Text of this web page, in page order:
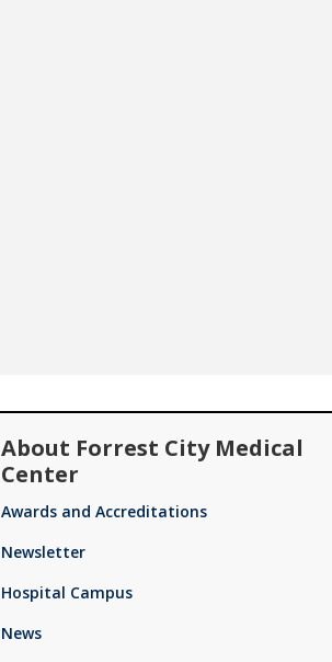
About Forrest City Medical
Center
Awards and Accreditations
Newsletter
Hospital Campus
News